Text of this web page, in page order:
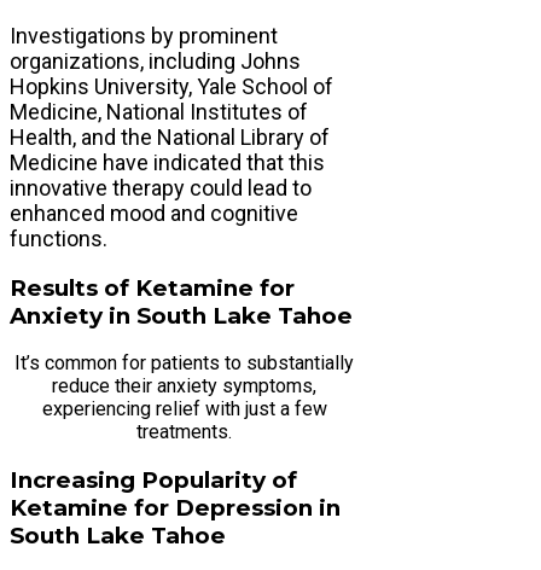
Investigations by prominent
organizations, including Johns
Hopkins University, Yale School of
Medicine, National Institutes of
Health, and the National Library of
Medicine have indicated that this
innovative therapy could lead to
enhanced mood and cognitive
functions.
Results of Ketamine for
Anxiety in South Lake Tahoe
It’s common for patients to substantially
reduce their anxiety symptoms,
experiencing relief with just a few
treatments.
Increasing Popularity of
Ketamine for Depression in
South Lake Tahoe